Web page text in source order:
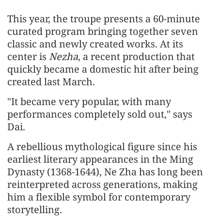
This year, the troupe presents a 60-minute
curated program bringing together seven
classic and newly created works. At its
center is Nezha, a recent production that
quickly became a domestic hit after being
created last March.
"It became very popular, with many
performances completely sold out," says
Dai.
A rebellious mythological figure since his
earliest literary appearances in the Ming
Dynasty (1368-1644), Ne Zha has long been
reinterpreted across generations, making
him a flexible symbol for contemporary
storytelling.